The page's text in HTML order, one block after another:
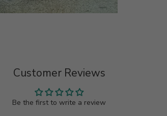
Customer Reviews
Be the first to write a review